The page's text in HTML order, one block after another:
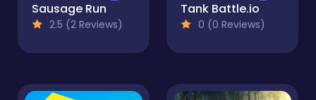
Sausage Run
2.5 (2 Reviews)
Tank Battle.io
0 (0 Reviews)